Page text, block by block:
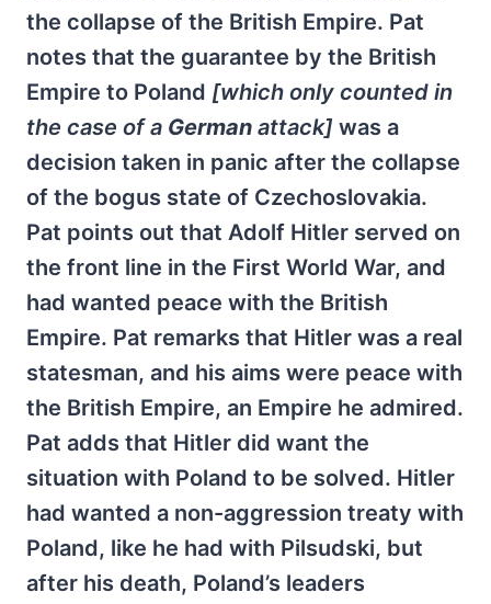
the collapse of the British Empire. Pat
notes that the guarantee by the British
Empire to Poland [which only counted in
the case of a German attack] was a
decision taken in panic after the collapse
of the bogus state of Czechoslovakia.
Pat points out that Adolf Hitler served on
the front line in the First World War, and
had wanted peace with the British
Empire. Pat remarks that Hitler was a real
statesman, and his aims were peace with
the British Empire, an Empire he admired.
Pat adds that Hitler did want the
situation with Poland to be solved. Hitler
had wanted a non-aggression treaty with
Poland, like he had with Pilsudski, but
after his death, Poland’s leaders